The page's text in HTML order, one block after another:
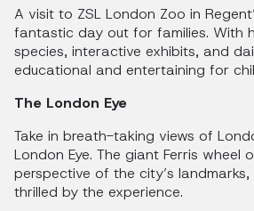
A visit to ZSL London Zoo in
fantastic day out for families. With
species, interactive exhibits, and
educational and entertaining for
The London Eye
Take in breath-taking views of
London Eye. The giant Ferris wheel
perspective of the city’s
thrilled by the experience.